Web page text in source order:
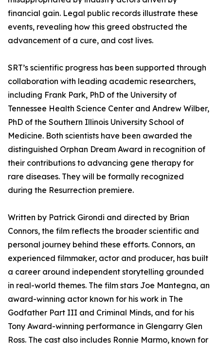
financial gain. Legal public records illustrate these
events, revealing how this greed obstructed the
advancement of a cure, and cost lives.
SRT’s scientific progress has been supported through
collaboration with leading academic researchers,
including Frank Park, PhD of the University of
Tennessee Health Science Center and Andrew Wilber,
PhD of the Southern Illinois University School of
Medicine. Both scientists have been awarded the
distinguished Orphan Dream Award in recognition of
their contributions to advancing gene therapy for
rare diseases. They will be formally recognized
during the Resurrection premiere.
Written by Patrick Girondi and directed by Brian
Connors, the film reflects the broader scientific and
personal journey behind these efforts. Connors, an
experienced filmmaker, actor and producer, has built
a career around independent storytelling grounded
in real-world themes. The film stars Joe Mantegna, an
award-winning actor known for his work in The
Godfather Part III and Criminal Minds, and for his
Tony Award-winning performance in Glengarry Glen
Ross. The cast also includes Ronnie Marmo, known for